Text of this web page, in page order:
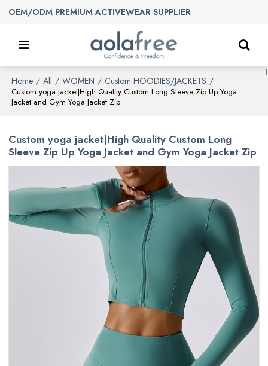
OEM/ODM PREMIUM ACTIVEWEAR SUPPLIER
Home / All / WOMEN / Custom HOODIES/JACKETS /
Custom yoga jacket|High Quality Custom Long Sleeve Zip Up Yoga
Jacket and Gym Yoga Jacket Zip
Custom yoga jacket|High Quality Custom Long
Sleeve Zip Up Yoga Jacket and Gym Yoga Jacket Zip